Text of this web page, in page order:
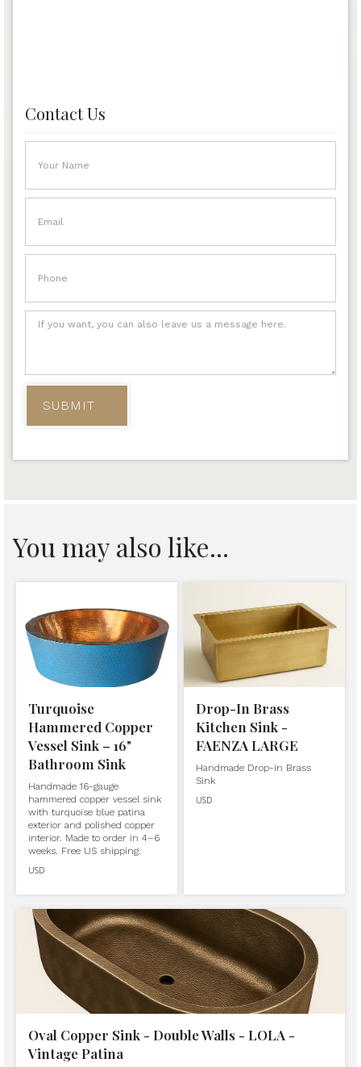
Contact Us
You may also like...
Turquoise
Hammered Copper
Vessel Sink – 16"
Bathroom Sink
Handmade 16-gauge
hammered copper vessel sink
with turquoise blue patina
exterior and polished copper
interior. Made to order in 4–6
weeks. Free US shipping.
USD
Drop-In Brass
Kitchen Sink -
FAENZA LARGE
Handmade Drop-in Brass
Sink
USD
Oval Copper Sink - Double Walls - LOLA -
Vintage Patina